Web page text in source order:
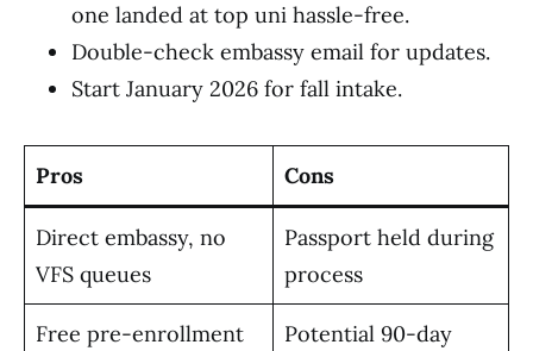
one landed at top uni hassle-free.
Double-check embassy email for updates.
Start January 2026 for fall intake.
Pros Cons
Direct embassy, no
VFS queues
Passport held during
process
Free pre-enrollment
Potential 90-day